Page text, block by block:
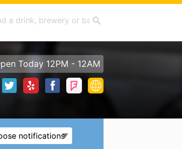
Today 12PM - 12AM
notifications